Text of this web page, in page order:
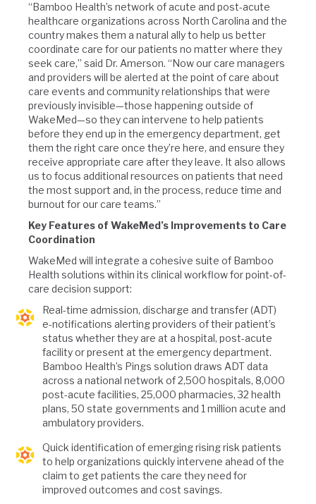
“Bamboo Health’s network of acute and post-acute
healthcare organizations across North Carolina and the
country makes them a natural ally to help us better
coordinate care for our patients no matter where they
seek care,” said Dr. Amerson. “Now our care managers
and providers will be alerted at the point of care about
care events and community relationships that were
previously invisible—those happening outside of
WakeMed—so they can intervene to help patients
before they end up in the emergency department, get
them the right care once they’re here, and ensure they
receive appropriate care after they leave. It also allows
us to focus additional resources on patients that need
the most support and, in the process, reduce time and
burnout for our care teams.”
Key Features of WakeMed’s Improvements to Care
Coordination
WakeMed will integrate a cohesive suite of Bamboo
Health solutions within its clinical workflow for point-of-
care decision support:
Real-time admission, discharge and transfer (ADT)
e-notifications alerting providers of their patient’s
status whether they are at a hospital, post-acute
facility or present at the emergency department.
Bamboo Health’s Pings solution draws ADT data
across a national network of 2,500 hospitals, 8,000
post-acute facilities, 25,000 pharmacies, 32 health
plans, 50 state governments and 1 million acute and
ambulatory providers.
Quick identification of emerging rising risk patients
to help organizations quickly intervene ahead of the
claim to get patients the care they need for
improved outcomes and cost savings.